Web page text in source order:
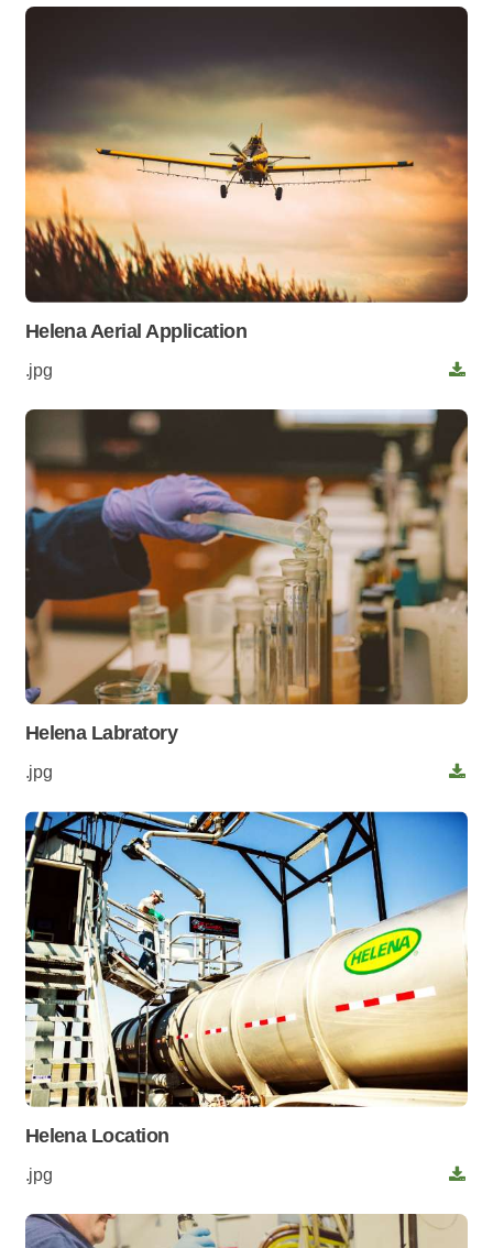
Helena Aerial Application
.jpg
Helena Labratory
.jpg
Helena Location
.jpg